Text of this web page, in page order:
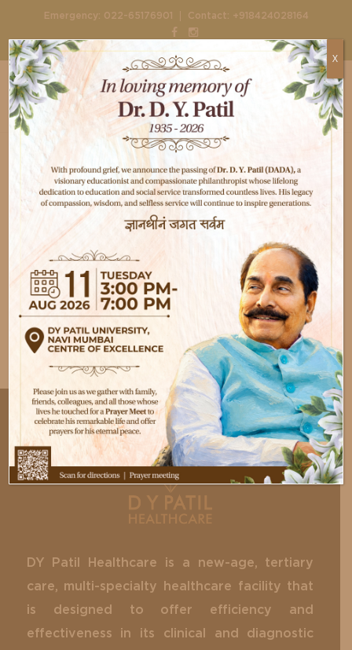
Emergency: 022-65176901 | Contact: +918424028164
Home test
I am text block. Click edit button to change
this text. Lorem ipsum dolor sit amet,
consectetur adipiscing elit. Ut elit tellus,
luctus nec ullamcorper mattis, pulvinar
dapibus leo.
DY Patil Healthcare is a new-age, tertiary
care, multi-specialty healthcare facility that
is designed to offer efficiency and
effectiveness in its clinical and diagnostic
X